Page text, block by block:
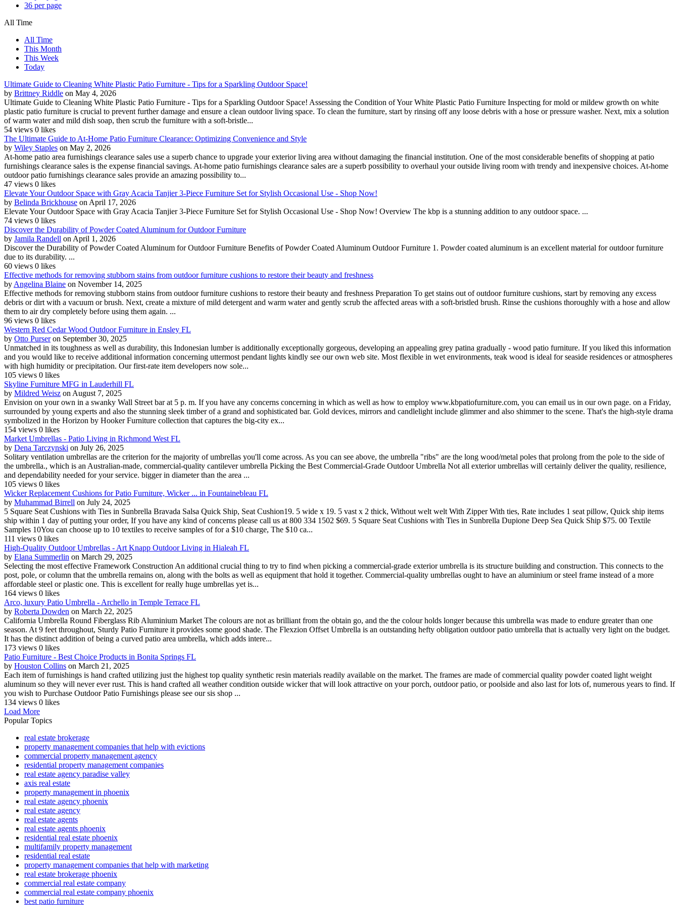
36 per page
All Time
All Time
This Month
This Week
Today
Ultimate Guide to Cleaning White Plastic Patio Furniture - Tips for a Sparkling Outdoor Space!
by Brittney Riddle on May 4, 2026
Ultimate Guide to Cleaning White Plastic Patio Furniture - Tips for a Sparkling Outdoor Space! Assessing the Condition of Your White Plastic Patio Furniture Inspecting for mold or mildew growth on white
plastic patio furniture is crucial to prevent further damage and ensure a clean outdoor living space. To clean the furniture, start by rinsing off any loose debris with a hose or pressure washer. Next, mix a solution
of warm water and mild dish soap, then scrub the furniture with a soft-bristle...
54 views 0 likes
The Ultimate Guide to At-Home Patio Furniture Clearance: Optimizing Convenience and Style
by Wiley Staples on May 2, 2026
At-home patio area furnishings clearance sales use a superb chance to upgrade your exterior living area without damaging the financial institution. One of the most considerable benefits of shopping at patio
furnishings clearance sales is the expense financial savings. At-home patio furnishings clearance sales are a superb possibility to overhaul your outside living room with trendy and inexpensive choices. At-home
outdoor patio furnishings clearance sales provide an amazing possibility to...
47 views 0 likes
Elevate Your Outdoor Space with Gray Acacia Tanjier 3-Piece Furniture Set for Stylish Occasional Use - Shop Now!
by Belinda Brickhouse on April 17, 2026
Elevate Your Outdoor Space with Gray Acacia Tanjier 3-Piece Furniture Set for Stylish Occasional Use - Shop Now! Overview The kbp is a stunning addition to any outdoor space. ...
74 views 0 likes
Discover the Durability of Powder Coated Aluminum for Outdoor Furniture
by Jamila Randell on April 1, 2026
Discover the Durability of Powder Coated Aluminum for Outdoor Furniture Benefits of Powder Coated Aluminum Outdoor Furniture 1. Powder coated aluminum is an excellent material for outdoor furniture
due to its durability. ...
60 views 0 likes
Effective methods for removing stubborn stains from outdoor furniture cushions to restore their beauty and freshness
by Angelina Blaine on November 14, 2025
Effective methods for removing stubborn stains from outdoor furniture cushions to restore their beauty and freshness Preparation To get stains out of outdoor furniture cushions, start by removing any excess
debris or dirt with a vacuum or brush. Next, create a mixture of mild detergent and warm water and gently scrub the affected areas with a soft-bristled brush. Rinse the cushions thoroughly with a hose and allow
them to air dry completely before using them again. ...
96 views 0 likes
Western Red Cedar Wood Outdoor Furniture in Ensley FL
by Otto Purser on September 30, 2025
Unmatched in its toughness as well as durability, this Indonesian lumber is additionally exceptionally gorgeous, developing an appealing grey patina gradually - wood patio furniture. If you liked this information
and you would like to receive additional information concerning uttermost pendant lights kindly see our own web site. Most flexible in wet environments, teak wood is ideal for seaside residences or atmospheres
with high humidity or precipitation. Our first-rate item developers now sole...
105 views 0 likes
Skyline Furniture MFG in Lauderhill FL
by Mildred Weisz on August 7, 2025
Envision on your own in a swanky Wall Street bar at 5 p. m. If you have any concerns concerning in which as well as how to employ www.kbpatiofurniture.com, you can email us in our own page. on a Friday,
surrounded by young experts and also the stunning sleek timber of a grand and sophisticated bar. Gold devices, mirrors and candlelight include glimmer and also shimmer to the scene. That's the high-style drama
symbolized in the Horizon by Hooker Furniture collection that captures the big-city ex...
154 views 0 likes
Market Umbrellas - Patio Living in Richmond West FL
by Dena Tarczynski on July 26, 2025
Solitary ventilation umbrellas are the criterion for the majority of umbrellas you'll come across. As you can see above, the umbrella "ribs" are the long wood/metal poles that prolong from the pole to the side of
the umbrella., which is an Australian-made, commercial-quality cantilever umbrella Picking the Best Commercial-Grade Outdoor Umbrella Not all exterior umbrellas will certainly deliver the quality, resilience,
and dependability needed for your service. bigger in diameter than the area ...
105 views 0 likes
Wicker Replacement Cushions for Patio Furniture, Wicker ... in Fountainebleau FL
by Muhammad Birrell on July 24, 2025
5 Square Seat Cushions with Ties in Sunbrella Bravada Salsa Quick Ship, Seat Cushion19. 5 wide x 19. 5 vast x 2 thick, Without welt welt With Zipper With ties, Rate includes 1 seat pillow, Quick ship items
ship within 1 day of putting your order, If you have any kind of concerns please call us at 800 334 1502 $69. 5 Square Seat Cushions with Ties in Sunbrella Dupione Deep Sea Quick Ship $75. 00 Textile
Samples 10You can choose up to 10 textiles to receive samples of for a $10 charge, The $10 ca...
111 views 0 likes
High-Quality Outdoor Umbrellas - Art Knapp Outdoor Living in Hialeah FL
by Elana Summerlin on March 29, 2025
Selecting the most effective Framework Construction An additional crucial thing to try to find when picking a commercial-grade exterior umbrella is its structure building and construction. This connects to the
post, pole, or column that the umbrella remains on, along with the bolts as well as equipment that hold it together. Commercial-quality umbrellas ought to have an aluminium or steel frame instead of a more
affordable steel or plastic one. This is excellent for really huge umbrellas yet is...
164 views 0 likes
Arco, luxury Patio Umbrella - Archello in Temple Terrace FL
by Roberta Dowden on March 22, 2025
California Umbrella Round Fiberglass Rib Aluminium Market The colours are not as brilliant from the obtain go, and the the colour holds longer because this umbrella was made to endure greater than one
season. At 9 feet throughout, Sturdy Patio Furniture it provides some good shade. The Flexzion Offset Umbrella is an outstanding hefty obligation outdoor patio umbrella that is actually very light on the budget.
It has the distinct addition of being a curved patio area umbrella, which adds intere...
173 views 0 likes
Patio Furniture - Best Choice Products in Bonita Springs FL
by Houston Collins on March 21, 2025
Each item of furnishings is hand crafted utilizing just the highest top quality synthetic resin materials readily available on the market. The frames are made of commercial quality powder coated light weight
aluminum so they will never ever rust. This is hand crafted all weather condition outside wicker that will look attractive on your porch, outdoor patio, or poolside and also last for lots of, numerous years to find. If
you wish to Purchase Outdoor Patio Furnishings please see our sis shop ...
134 views 0 likes
Load More
Popular Topics
real estate brokerage
property management companies that help with evictions
commercial property management agency
residential property management companies
real estate agency paradise valley
axis real estate
property management in phoenix
real estate agency phoenix
real estate agency
real estate agents
real estate agents phoenix
residential real estate phoenix
multifamily property management
residential real estate
property management companies that help with marketing
real estate brokerage phoenix
commercial real estate company
commercial real estate company phoenix
best patio furniture